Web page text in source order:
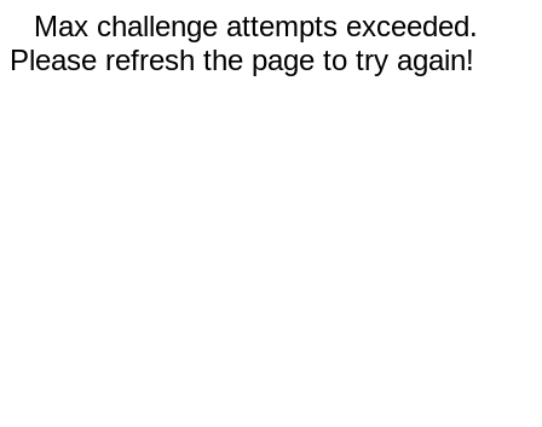
Max challenge attempts exceeded.
Please refresh the page to try again!